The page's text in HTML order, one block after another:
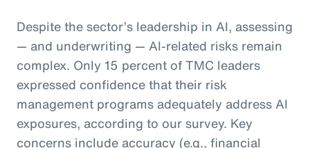
Despite the sector’s leadership in AI, assessing
— and underwriting — AI-related risks remain
complex. Only 15 percent of TMC leaders
expressed confidence that their risk
management programs adequately address AI
exposures, according to our survey. Key
concerns include accuracy (e.g., financial